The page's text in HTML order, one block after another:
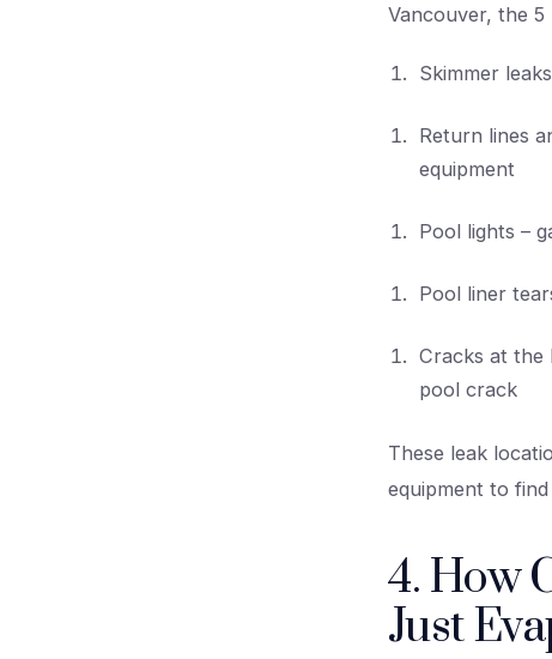
Vancouver, the 5
Skimmer
Return lines
equipment
Pool lights –
Pool liner
Cracks at the
pool crack
These leak
equipment to
4. How
Just